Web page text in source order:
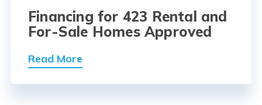
Financing for 423 Rental and
For-Sale Homes Approved
Read More